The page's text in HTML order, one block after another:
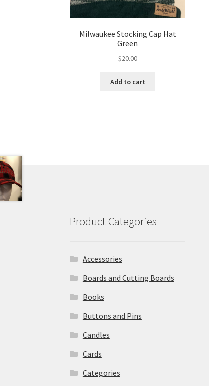
Milwaukee Stocking Cap Hat
Green
$20.00
Add to cart
Product Categories
Accessories
Boards and Cutting Boards
Books
Buttons and Pins
Candles
Cards
Categories